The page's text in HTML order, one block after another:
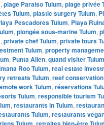
, plage Paraiso Tulum, plage privée
Tulum, plastic surgery Tulum,
Pescadores Tulum, Playa
, plongée sous-marine Tulum,
, private chef Tulum, private tours
Tulum, property
, Punta Allen, quand visiter Tulum
Roo Tulum, real estate
retreats Tulum, reef conservation
work Tulum, réservations
Tulum, responsible tourism
, restaurants in Tulum,
Tulum, restaurants
,